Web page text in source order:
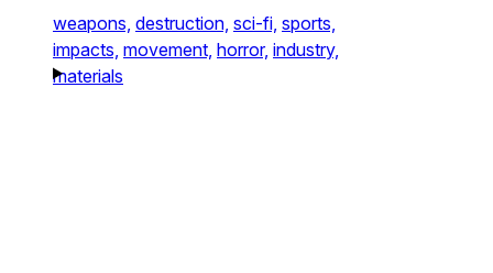
weapons, destruction, sci-fi, sports,
impacts, movement, horror, industry,
materials